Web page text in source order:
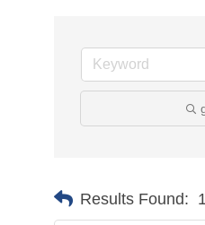
Results Found: 1